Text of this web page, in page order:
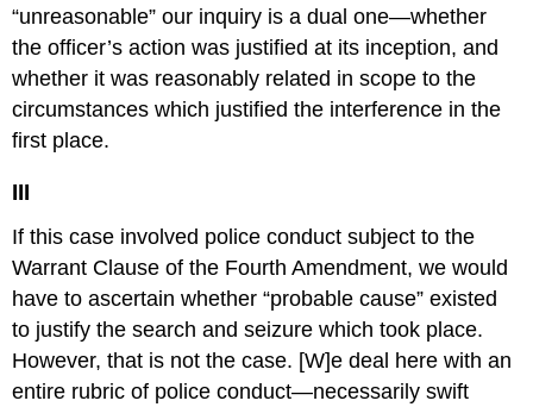
“unreasonable” our inquiry is a dual one—whether
the officer’s action was justified at its inception, and
whether it was reasonably related in scope to the
circumstances which justified the interference in the
first place.
III
If this case involved police conduct subject to the
Warrant Clause of the Fourth Amendment, we would
have to ascertain whether “probable cause” existed
to justify the search and seizure which took place.
However, that is not the case. [W]e deal here with an
entire rubric of police conduct—necessarily swift